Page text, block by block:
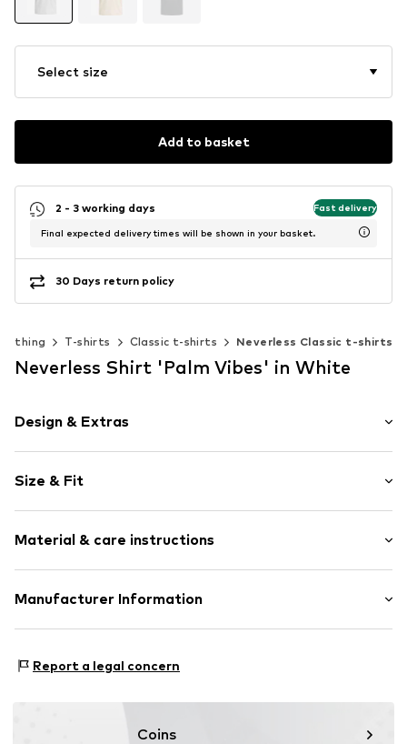
Select size
Add to basket
2 - 3 working days Fast delivery
Final expected delivery times will be shown in your basket.
30 Days return policy
T-shirts Classic t-shirts Neverless Classic t-shirts
Neverless Shirt 'Palm Vibes' in White
Design & Extras
Cotton
Crew neck
Item no. 461071
Size & Fit
Length: Normal length
Style fit: Normal fit
Size Chart
Material & care instructions
Upper material: 100% Cotton
Manufacturer Information
67227 Frankenthal
Report a legal concern
Coins